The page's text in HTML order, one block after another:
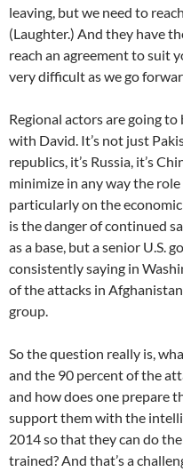
leaving, but we need to
(Laughter.) And they have
reach an agreement to suit
very difficult as we go
Regional actors are going
with David. It’s not just
republics, it’s Russia, it’s
minimize in any way the
particularly on the
is the danger of continued
as a base, but a senior U.S.
consistently saying in
of the attacks in
group.
So the question really is,
and the 90 percent of the
and how does one prepare
support them with the
2014 so that they can do
trained? And that’s a